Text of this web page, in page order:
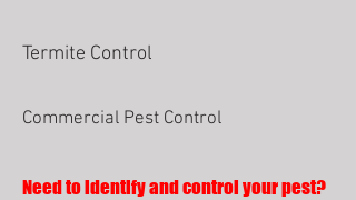
Termite Control
Commercial Pest Control
Need to identify and control your pest?